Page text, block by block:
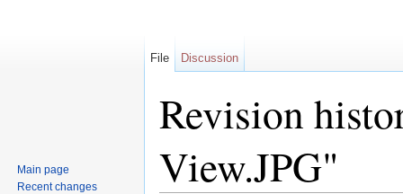
Revision
View.JPG"
File Discussion
Main page
Recent changes